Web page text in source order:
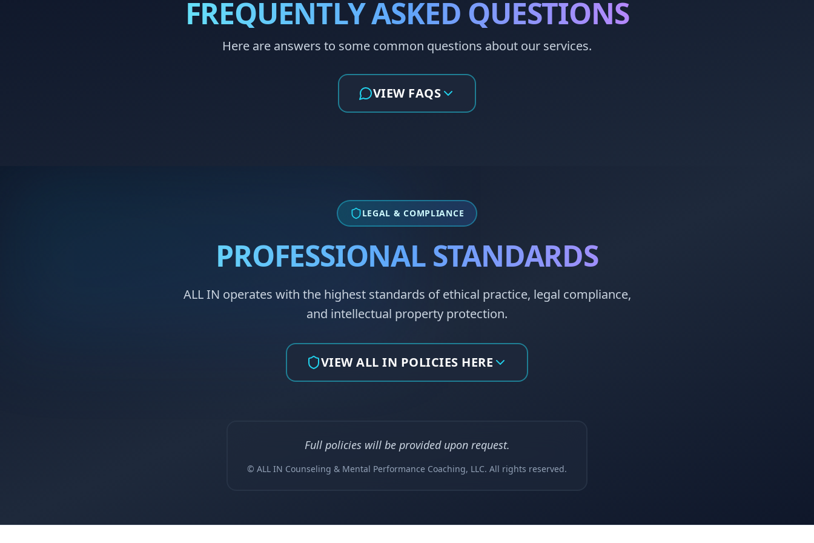
FREQUENTLY ASKED QUESTIONS
Here are answers to some common questions about our services.
VIEW FAQS
LEGAL & COMPLIANCE
PROFESSIONAL STANDARDS
ALL IN operates with the highest standards of ethical practice, legal compliance,
and intellectual property protection.
VIEW ALL IN POLICIES HERE
Full policies will be provided upon request.
© ALL IN Counseling & Mental Performance Coaching, LLC. All rights reserved.